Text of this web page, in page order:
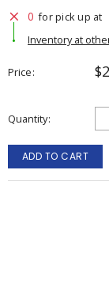
0 for pick up at
Inventory at
Price
Quantity
ADD TO CART